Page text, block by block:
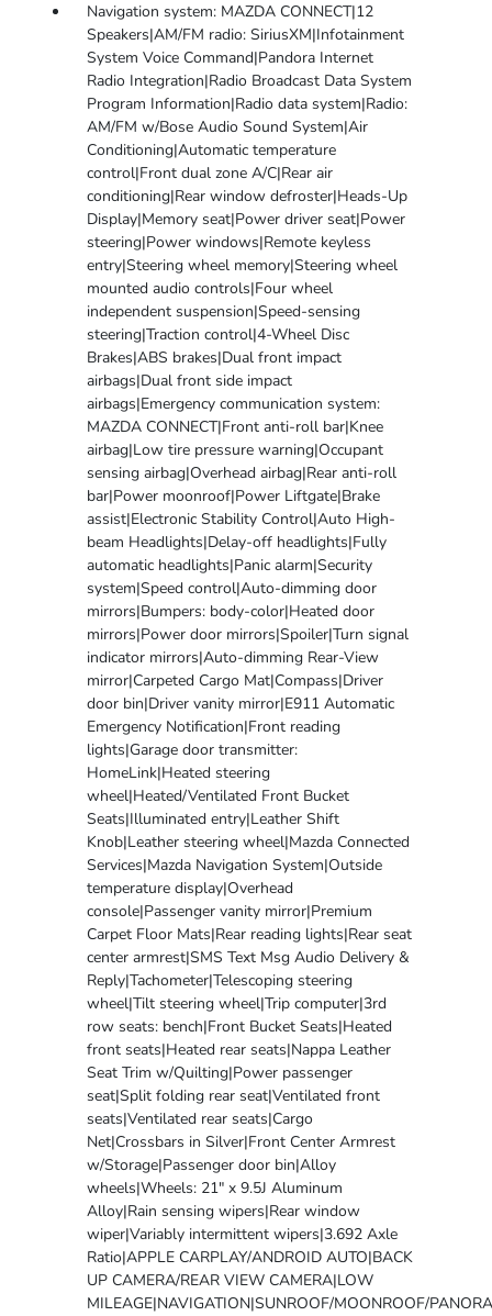
Navigation system: MAZDA CONNECT|12
Speakers|AM/FM radio: SiriusXM|Infotainment
System Voice Command|Pandora Internet
Radio Integration|Radio Broadcast Data System
Program Information|Radio data system|Radio:
AM/FM w/Bose Audio Sound System|Air
Conditioning|Automatic temperature
control|Front dual zone A/C|Rear air
conditioning|Rear window defroster|Heads-Up
Display|Memory seat|Power driver seat|Power
steering|Power windows|Remote keyless
entry|Steering wheel memory|Steering wheel
mounted audio controls|Four wheel
independent suspension|Speed-sensing
steering|Traction control|4-Wheel Disc
Brakes|ABS brakes|Dual front impact
airbags|Dual front side impact
airbags|Emergency communication system:
MAZDA CONNECT|Front anti-roll bar|Knee
airbag|Low tire pressure warning|Occupant
sensing airbag|Overhead airbag|Rear anti-roll
bar|Power moonroof|Power Liftgate|Brake
assist|Electronic Stability Control|Auto High-
beam Headlights|Delay-off headlights|Fully
automatic headlights|Panic alarm|Security
system|Speed control|Auto-dimming door
mirrors|Bumpers: body-color|Heated door
mirrors|Power door mirrors|Spoiler|Turn signal
indicator mirrors|Auto-dimming Rear-View
mirror|Carpeted Cargo Mat|Compass|Driver
door bin|Driver vanity mirror|E911 Automatic
Emergency Notification|Front reading
lights|Garage door transmitter:
HomeLink|Heated steering
wheel|Heated/Ventilated Front Bucket
Seats|Illuminated entry|Leather Shift
Knob|Leather steering wheel|Mazda Connected
Services|Mazda Navigation System|Outside
temperature display|Overhead
console|Passenger vanity mirror|Premium
Carpet Floor Mats|Rear reading lights|Rear seat
center armrest|SMS Text Msg Audio Delivery &
Reply|Tachometer|Telescoping steering
wheel|Tilt steering wheel|Trip computer|3rd
row seats: bench|Front Bucket Seats|Heated
front seats|Heated rear seats|Nappa Leather
Seat Trim w/Quilting|Power passenger
seat|Split folding rear seat|Ventilated front
seats|Ventilated rear seats|Cargo
Net|Crossbars in Silver|Front Center Armrest
w/Storage|Passenger door bin|Alloy
wheels|Wheels: 21" x 9.5J Aluminum
Alloy|Rain sensing wipers|Rear window
wiper|Variably intermittent wipers|3.692 Axle
Ratio|APPLE CARPLAY/ANDROID AUTO|BACK
UP CAMERA/REAR VIEW CAMERA|LOW
MILEAGE|NAVIGATION|SUNROOF/MOONROOF/